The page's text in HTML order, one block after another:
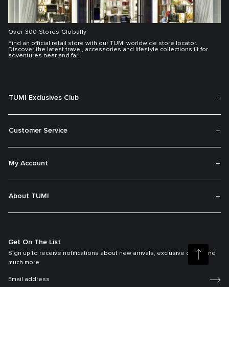
Over 300 Stores Globally
Find an official retail store with our TUMI worldwide store locator.
Discover the latest travel, accessories and lifestyle collections fit for
adventures near and far.
TUMI Exclusives Club
Customer Service
My Account
About TUMI
Get On The List
Sign up to receive notifications about new arrivals, exclusive offers and
much more.